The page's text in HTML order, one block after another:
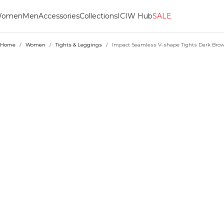
MenAccessoriesCollectionsICIW HubSALE
Home / Women / Tights & Leggings / Impact Seamless V-shape Tights Dark